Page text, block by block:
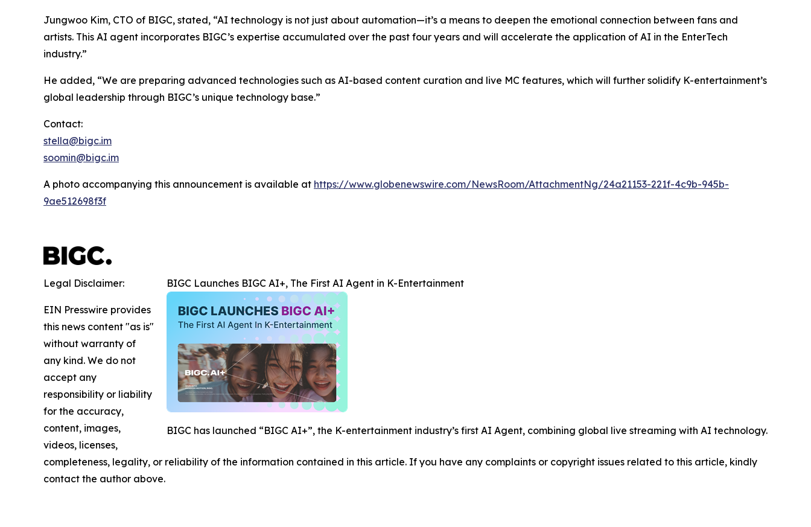
Jungwoo Kim, CTO of BIGC, stated, “AI technology is not just about automation—it’s a means to deepen the emotional connection between fans and
artists. This AI agent incorporates BIGC’s expertise accumulated over the past four years and will accelerate the application of AI in the EnterTech
industry.”
He added, “We are preparing advanced technologies such as AI-based content curation and live MC features, which will further solidify K-entertainment’s
global leadership through BIGC’s unique technology base.”
Contact:
stella@bigc.im
soomin@bigc.im
A photo accompanying this announcement is available at https://www.globenewswire.com/NewsRoom/AttachmentNg/24a21153-221f-4c9b-945b-
9ae512698f3f
BIGC Launches BIGC AI+, The First AI Agent in K-Entertainment
BIGC has launched “BIGC AI+”, the K-entertainment industry’s first AI Agent, combining global live streaming with AI technology.
Legal Disclaimer:
EIN Presswire provides
this news content "as is"
without warranty of
any kind. We do not
accept any
responsibility or liability
for the accuracy,
content, images,
videos, licenses,
completeness, legality, or reliability of the information contained in this article. If you have any complaints or copyright issues related to this article, kindly
contact the author above.